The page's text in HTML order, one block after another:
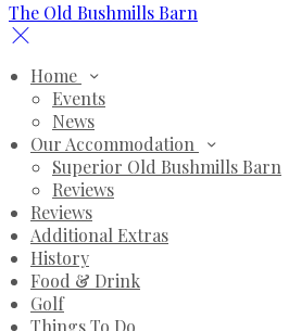
The Old Bushmills Barn
Home
Events
News
Our Accommodation
Superior Old Bushmills Barn
Reviews
Reviews
Additional Extras
History
Food & Drink
Golf
Things To Do